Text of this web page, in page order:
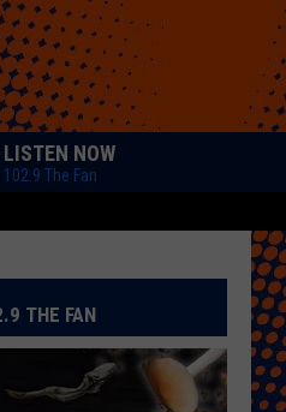
LISTEN NOW
102.9 The Fan
THE FAN